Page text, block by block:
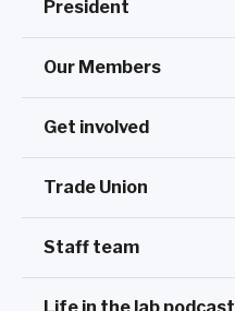
President
Our Members
Get involved
Trade Union
Staff team